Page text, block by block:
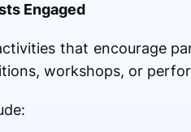
Engaged
that encourage
workshops, or